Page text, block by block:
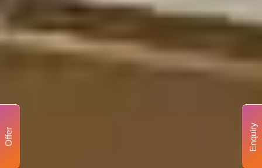
Enquiry
Offer